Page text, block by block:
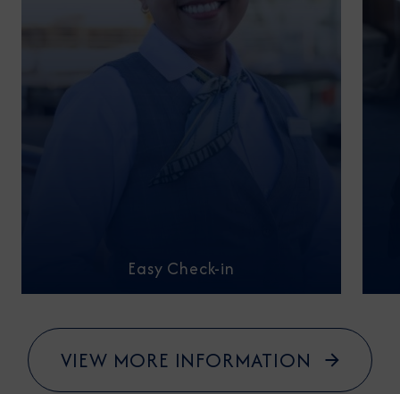
Easy Check-in
VIEW MORE INFORMATION